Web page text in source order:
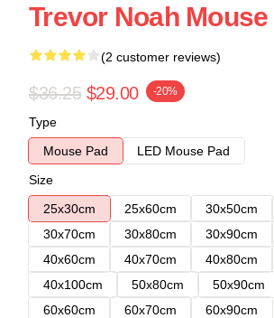
Trevor Noah Mouse
(2 customer reviews)
$36.25 $29.00 -20%
Type
Mouse Pad
LED Mouse Pad
Size
25x30cm
25x60cm 30x50cm
30x70cm
30x80cm 30x90cm
40x60cm
40x70cm 40x80cm
40x100cm
50x80cm 50x90cm
60x60cm
60x70cm 60x90cm